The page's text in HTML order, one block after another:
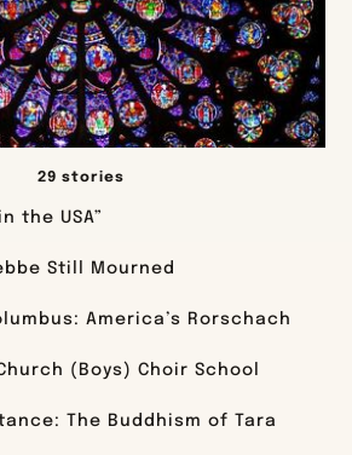
29 stories
the USA”
Still Mourned
America’s Rorschach
(Boys) Choir School
The Buddhism of Tara